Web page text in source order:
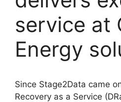
service at
Energy
Since Stage2Data came
Recovery as a Service